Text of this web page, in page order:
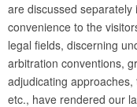
are discussed
convenience to the
legal fields, discerning
arbitration conventions,
adjudicating
etc., have rendered our